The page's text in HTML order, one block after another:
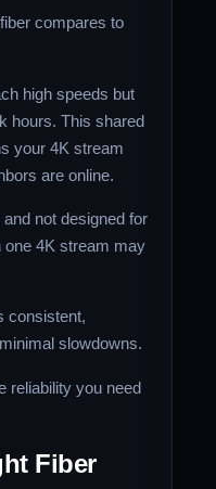
compares to
high speeds but
hours. This shared
your 4K stream
are online.
not designed for
one 4K stream may
consistent,
slowdowns.
reliability you need
Fiber